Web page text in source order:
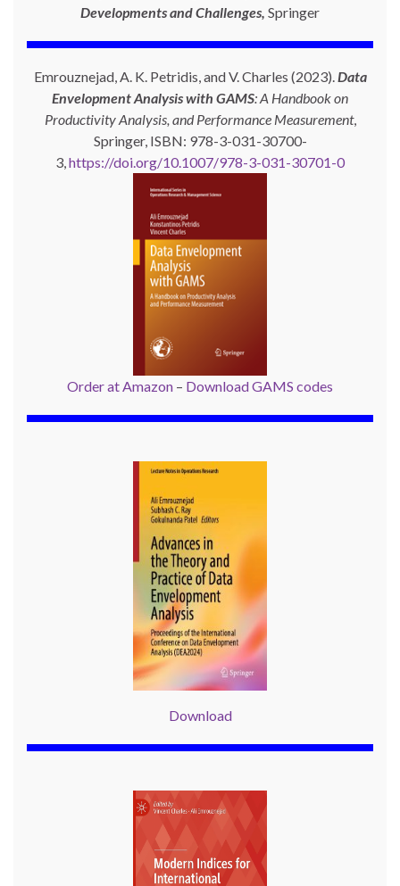
Developments and Challenges, Springer
Emrouznejad, A. K. Petridis, and V. Charles (2023).Data
Envelopment Analysis with GAMS: A Handbook on
Productivity Analysis, and Performance Measurement,
Springer, ISBN: 978-3-031-30700-
3,https://doi.org/10.1007/978-3-031-30701-0
Order at Amazon – Download GAMS codes
Download